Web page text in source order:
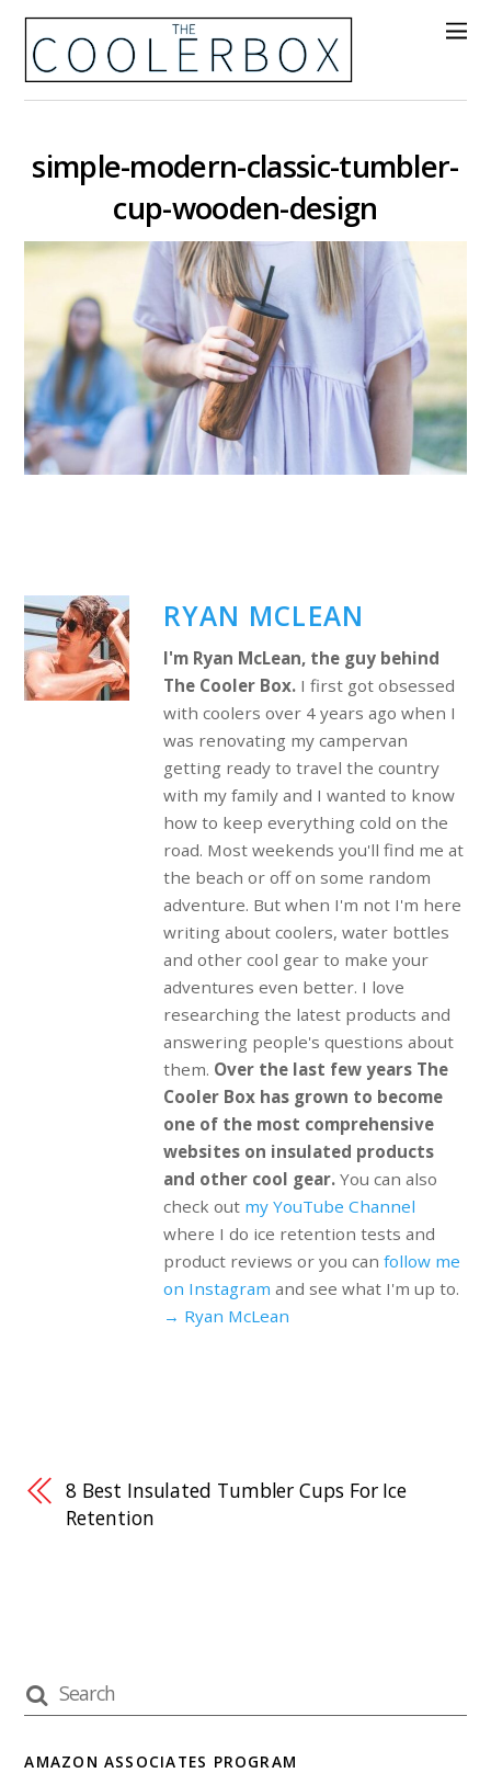
simple-modern-classic-tumbler-
cup-wooden-design
RYAN MCLEAN
I'm Ryan McLean, the guy behind
The Cooler Box.I first got obsessed
with coolers over 4 years ago when I
was renovating my campervan
getting ready to travel the country
with my family and I wanted to know
how to keep everything cold on the
road. Most weekends you'll find me at
the beach or off on some random
adventure. But when I'm not I'm here
writing about coolers, water bottles
and other cool gear to make your
adventures even better. I love
researching the latest products and
answering people's questions about
them. Over the last few years The
Cooler Box has grown to become
one of the most comprehensive
websites on insulated products
and other cool gear.You can also
check out my YouTube Channel
where I do ice retention tests and
product reviews or you can follow me
on Instagram and see what I'm up to.
→ Ryan McLean
8 Best Insulated Tumbler Cups For Ice
Retention
AMAZON ASSOCIATES PROGRAM